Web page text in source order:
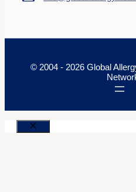
© 2004 - 2026 Global
Close